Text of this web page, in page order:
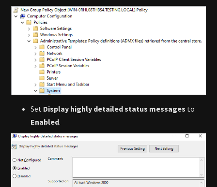
Set Display highly detailed status messages to
Enabled.